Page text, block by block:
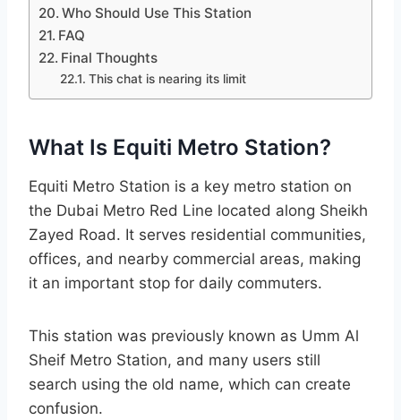
Who Should Use This Station
FAQ
Final Thoughts
This chat is nearing its limit
What Is Equiti Metro Station?
Equiti Metro Station is a key metro station on
the Dubai Metro Red Line located along Sheikh
Zayed Road. It serves residential communities,
offices, and nearby commercial areas, making
it an important stop for daily commuters.
This station was previously known as Umm Al
Sheif Metro Station, and many users still
search using the old name, which can create
confusion.